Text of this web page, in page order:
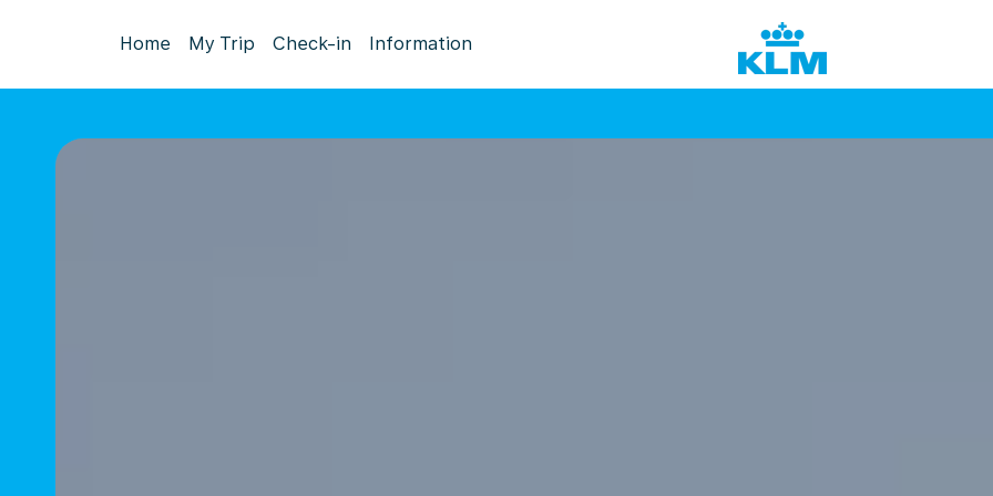
Home My Trip Check-in Information